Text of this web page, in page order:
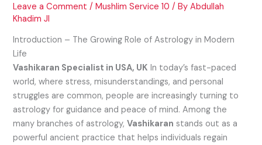
Leave a Comment /Mushlim Service 10 / ByAbdullah
Khadim JI
Introduction – The Growing Role of Astrology in Modern
Life
Vashikaran Specialist in USA, UK In today’s fast-paced
world, where stress, misunderstandings, and personal
struggles are common, people are increasingly turning to
astrology for guidance and peace of mind. Among the
many branches of astrology,Vashikaran stands out as a
powerful ancient practice that helps individuals regain